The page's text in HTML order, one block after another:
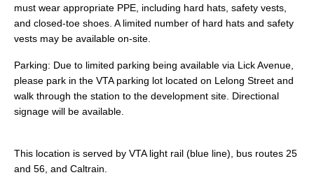
must wear appropriate PPE, including hard hats, safety vests,
and closed-toe shoes. A limited number of hard hats and safety
vests may be available on-site.
Parking: Due to limited parking being available via Lick Avenue,
please park in the VTA parking lot located on Lelong Street and
walk through the station to the development site. Directional
signage will be available.
This location is served by VTA light rail (blue line), bus routes 25
and 56, and Caltrain.